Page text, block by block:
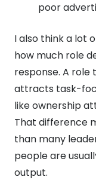
poor
I also think a lot
how much role
response. A role
attracts task-
like ownership
That difference
than many
people are
output.